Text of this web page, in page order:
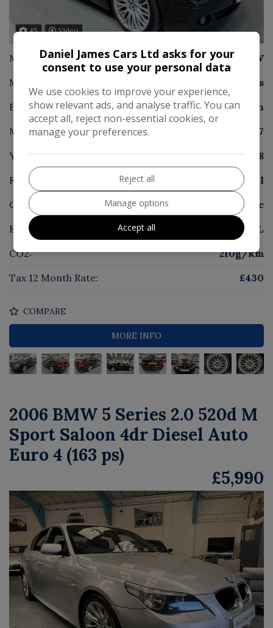
45 Video
Make:
BMW
Model:
7 Series
Body:
Saloon
Mileage:
78,817
Year:
2008
Fuel Type:
Diesel
Gearbox:
Automatic
Engine Size:
3.0L
CO2:
210g/km
Tax 12 Month Rate:
£430
COMPARE
MORE INFO
2006 BMW 5 Series 2.0 520d M
Sport Saloon 4dr Diesel Auto
Euro 4 (163 ps)
£5,990
Daniel James Cars Ltd asks for your
consent to use your personal data
We use cookies to improve your experience,
show relevant ads, and analyse traffic. You can
accept all, reject non-essential cookies, or
manage your preferences.
Reject all
Manage options
Accept all